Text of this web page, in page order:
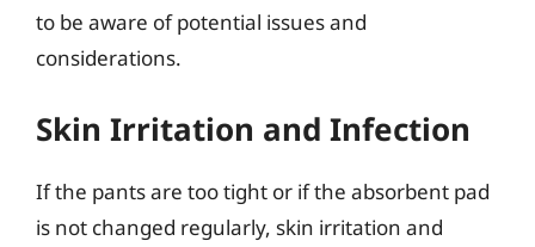
to be aware of potential issues and
considerations.
Skin Irritation and Infection
If the pants are too tight or if the absorbent pad
is not changed regularly, skin irritation and